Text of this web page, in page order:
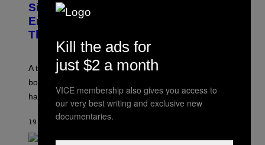
A
R
Y
/
T
Y
I
M
E
S
I
M
A
G
E
Signs You’re Dealing With Family
Enmeshment, According to a
Therapist
A therapist explains how enmeshment can blur
boundaries, create guilt, and make adulthood feel
harder than it should.
19 MINUTES AGO BY SAMMI CARAMELA
Kill the ads for
just $2 a month
VICE membership also gives you access to
our very best writing and exclusive new
documentaries.